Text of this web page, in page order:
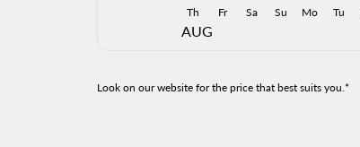
Th
AUG
Fr Sa Su Mo Tu
Look on our website for the price that best suits you.*